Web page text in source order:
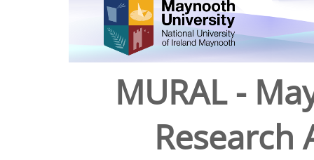
MURAL -
Research